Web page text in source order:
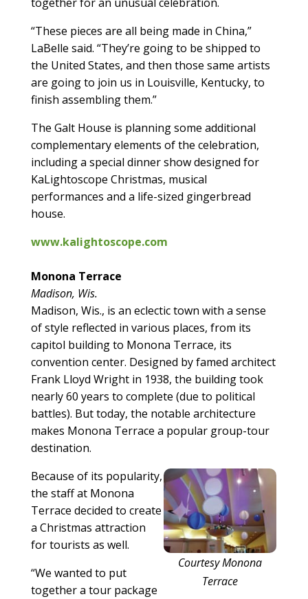
“These pieces are all being made in China,”
LaBelle said. “They’re going to be shipped to
the United States, and then those same artists
are going to join us in Louisville, Kentucky, to
finish assembling them.”
The Galt House is planning some additional
complementary elements of the celebration,
including a special dinner show designed for
KaLightoscope Christmas, musical
performances and a life-sized gingerbread
house.
www.kalightoscope.com
Monona Terrace
Madison, Wis.
Madison, Wis., is an eclectic town with a sense
of style reflected in various places, from its
capitol building to Monona Terrace, its
convention center. Designed by famed architect
Frank Lloyd Wright in 1938, the building took
nearly 60 years to complete (due to political
battles). But today, the notable architecture
makes Monona Terrace a popular group-tour
destination.
Courtesy Monona
Terrace
Because of its popularity,
the staff at Monona
Terrace decided to create
a Christmas attraction
for tourists as well.
“We wanted to put
together a tour package